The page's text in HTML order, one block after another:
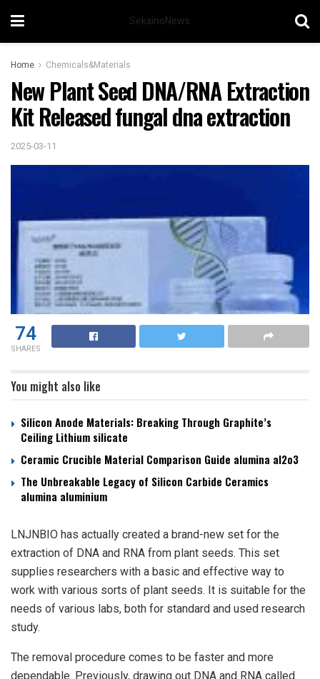
SekainoNews
Home Chemicals&Materials
New Plant Seed DNA/RNA Extraction
Kit Released fungal dna extraction
2025-03-11
74
SHARES
You might also like
Silicon Anode Materials: Breaking Through Graphite’s
Ceiling Lithium silicate
Ceramic Crucible Material Comparison Guide alumina al2o3
The Unbreakable Legacy of Silicon Carbide Ceramics
alumina aluminium
LNJNBIO has actually created a brand-new set for the
extraction of DNA and RNA from plant seeds. This set
supplies researchers with a basic and effective way to
work with various sorts of plant seeds. It is suitable for the
needs of various labs, both for standard and used research
study.
The removal procedure comes to be faster and more
dependable. Previously, drawing out DNA and RNA called